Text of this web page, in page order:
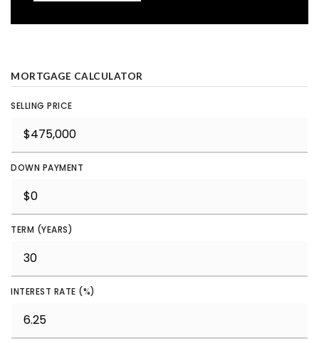
MORTGAGE CALCULATOR
SELLING PRICE
DOWN PAYMENT
TERM (YEARS)
INTEREST RATE (%)